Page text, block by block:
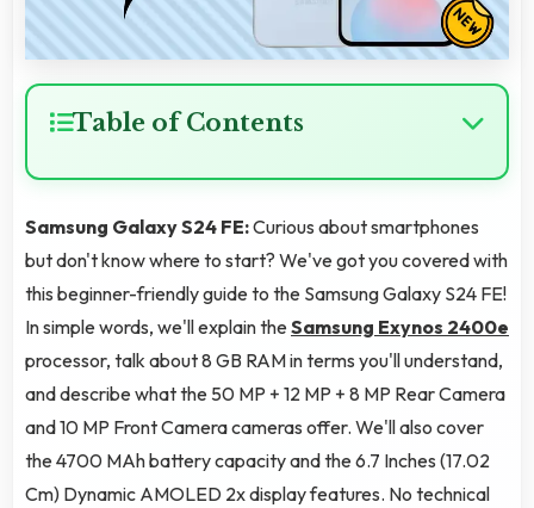
Table of Contents
Samsung Galaxy S24 FE:Curious about smartphones
but don't know where to start? We've got you covered with
this beginner-friendly guide to the Samsung Galaxy S24 FE!
In simple words, we'll explain theSamsung Exynos 2400e
processor, talk about 8 GB RAM in terms you'll understand,
and describe what the 50 MP + 12 MP + 8 MP Rear Camera
and 10 MP Front Camera cameras offer. We'll also cover
the 4700 MAh battery capacity and the 6.7 Inches (17.02
Cm) Dynamic AMOLED 2x display features. No technical